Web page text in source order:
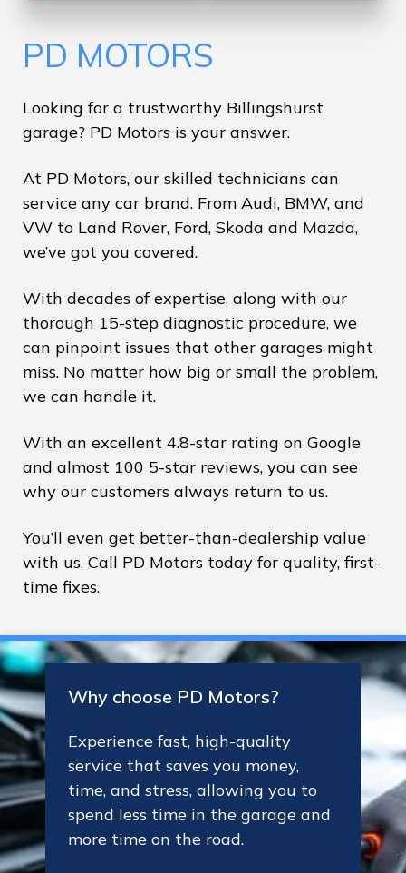
PD MOTORS
Looking for a trustworthy Billingshurst
garage? PD Motors is your answer.
At PD Motors, our skilled technicians can
service any car brand. From Audi, BMW, and
VW to Land Rover, Ford, Skoda and Mazda,
we’ve got you covered.
With decades of expertise, along with our
thorough 15-step diagnostic procedure, we
can pinpoint issues that other garages might
miss. No matter how big or small the problem,
we can handle it.
With an excellent 4.8-star rating on Google
and almost 100 5-star reviews, you can see
why our customers always return to us.
You’ll even get better-than-dealership value
with us. Call PD Motors today for quality, first-
time fixes.
Why choose PD Motors?
Experience fast, high-quality
service that saves you money,
time, and stress, allowing you to
spend less time in the garage and
more time on the road.